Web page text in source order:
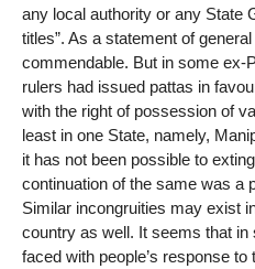
any local authority or any State
titles”. As a statement of
commendable. But in some ex-
rulers had issued pattas in
with the right of possession of
least in one State, namely,
it has not been possible to
continuation of the same was a
Similar incongruities may exist
country as well. It seems that
faced with people’s response